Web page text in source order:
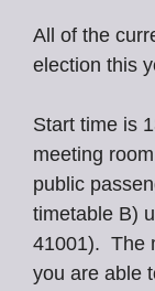
All of the
election this
Start time is
meeting
public
timetable B)
41001). The
you are able